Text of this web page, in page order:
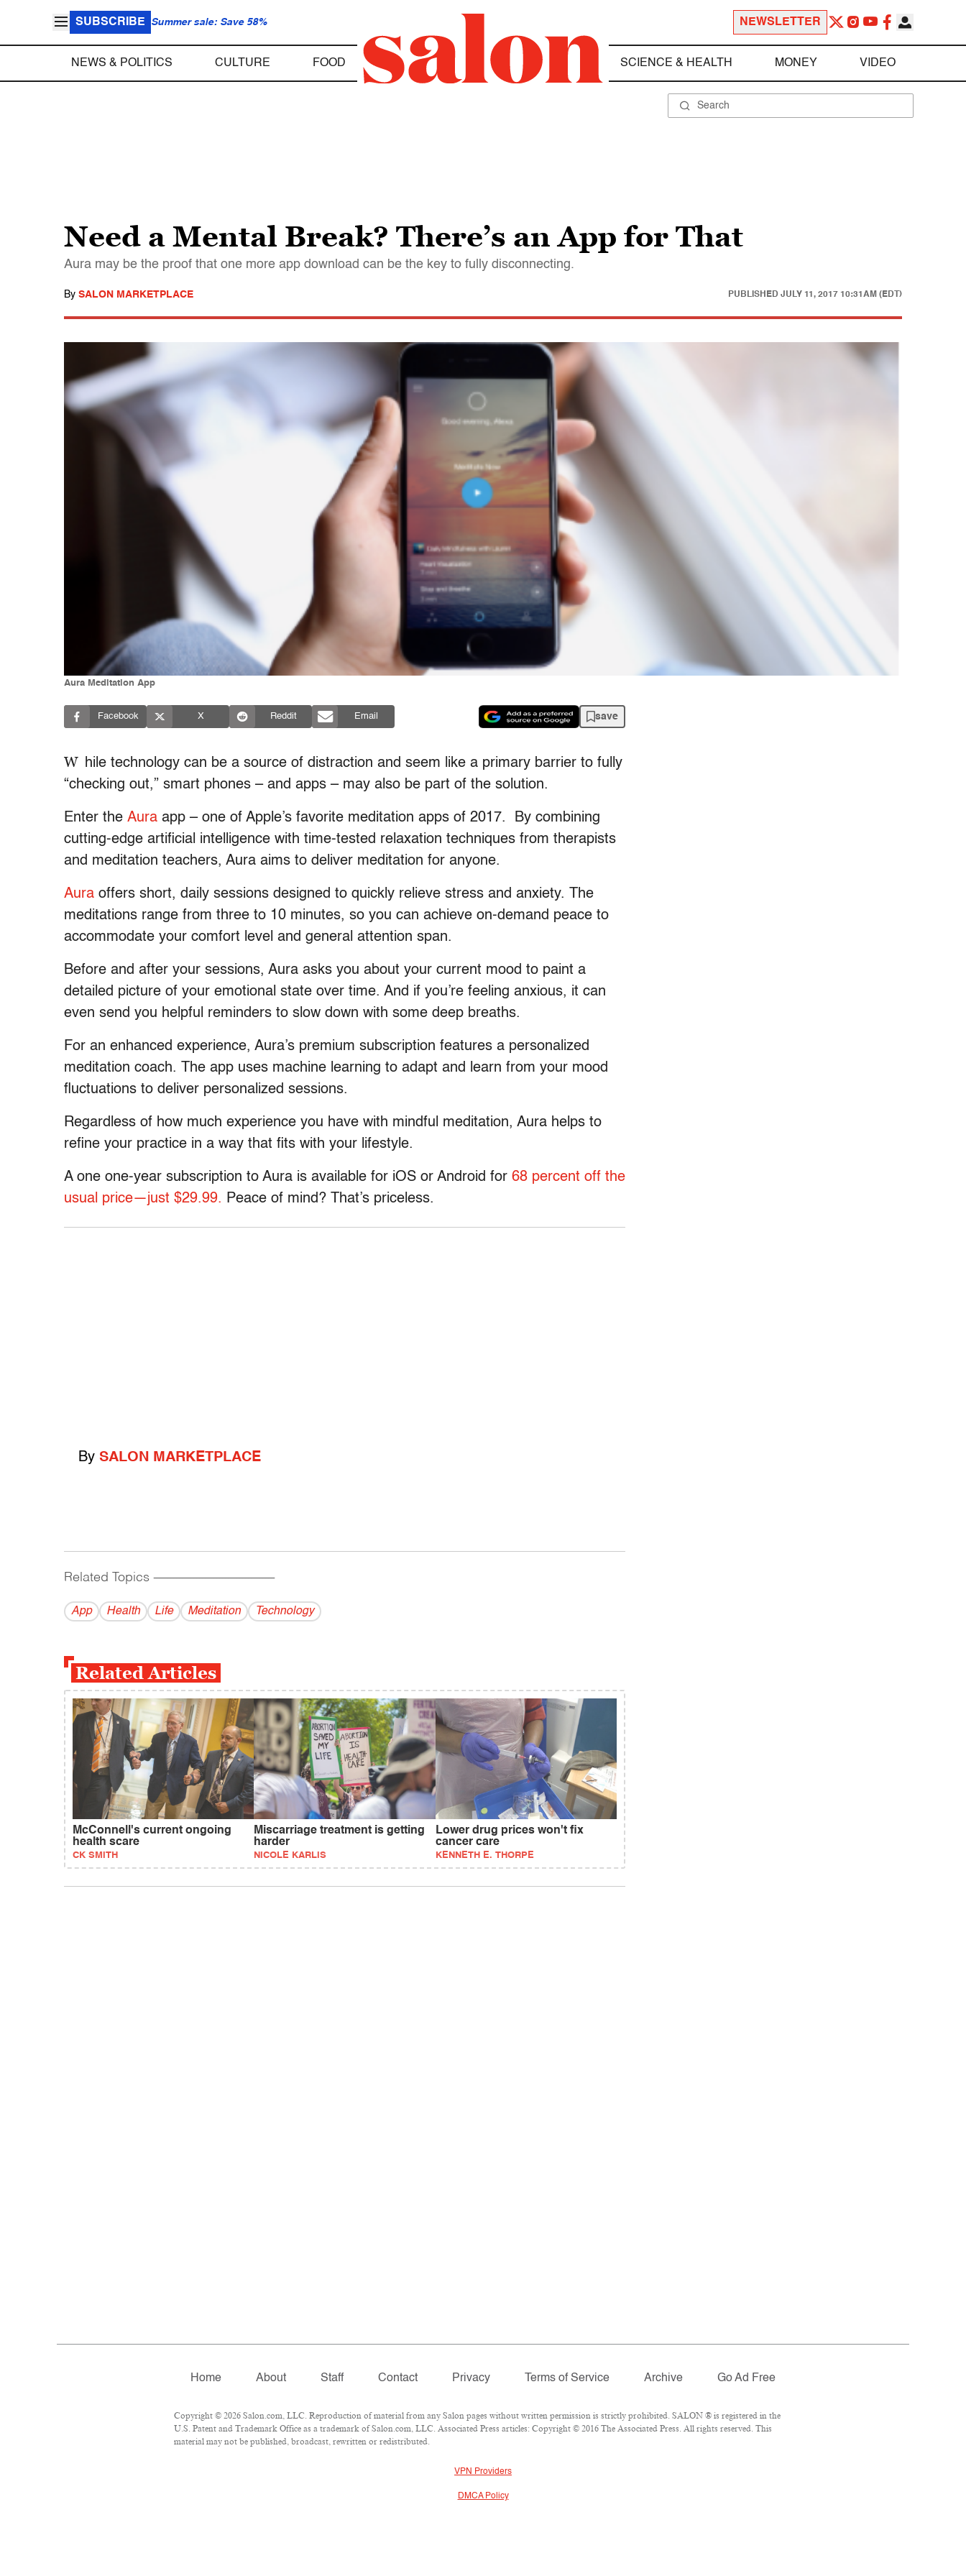
SUBSCRIBE Summer sale: Save 58% NEWSLETTER
NEWS & POLITICS CULTURE FOOD SCIENCE & HEALTH MONEY VIDEO
Need a Mental Break? There’s an App for That
Aura may be the proof that one more app download can be the key to fully disconnecting.
By SALON MARKETPLACE PUBLISHED JULY 11, 2017 10:31AM (EDT)
Aura Meditation App
Facebook X Reddit Email save
W hile technology can be a source of distraction and seem like a primary barrier to fully
“checking out,” smart phones – and apps – may also be part of the solution.
Enter the Aura app – one of Apple’s favorite meditation apps of 2017.
By combining
cutting-edge artificial intelligence with time-tested relaxation techniques from therapists
and meditation teachers, Aura aims to deliver meditation for anyone.
Aura offers short, daily sessions designed to quickly relieve stress and anxiety. The
meditations range from three to 10 minutes, so you can achieve on-demand peace to
accommodate your comfort level and general attention span.
Before and after your sessions, Aura asks you about your current mood to paint a
detailed picture of your emotional state over time. And if you’re feeling anxious, it can
even send you helpful reminders to slow down with some deep breaths.
For an enhanced experience, Aura’s premium subscription features a personalized
meditation coach. The app uses machine learning to adapt and learn from your mood
fluctuations to deliver personalized sessions.
Regardless of how much experience you have with mindful meditation, Aura helps to
refine your practice in a way that fits with your lifestyle.
A one one-year subscription to Aura is available for iOS or Android for 68 percent off the
usual price—just $29.99. Peace of mind? That’s priceless.
By SALON MARKETPLACE
Related Topics ------------------------------------------
App Health Life Meditation Technology
Related Articles
McConnell's current ongoing
health scare
CK SMITH
Miscarriage treatment is getting
harder
NICOLE KARLIS
Lower drug prices won't fix
cancer care
KENNETH E. THORPE
Home About Staff Contact Privacy Terms of Service Archive Go Ad Free
Copyright © 2026 Salon.com, LLC. Reproduction of material from any Salon pages without written permission is strictly prohibited. SALON ® is registered in the
U.S. Patent and Trademark Office as a trademark of Salon.com, LLC. Associated Press articles: Copyright © 2016 The Associated Press. All rights reserved. This
material may not be published, broadcast, rewritten or redistributed.
VPN Providers
DMCA Policy